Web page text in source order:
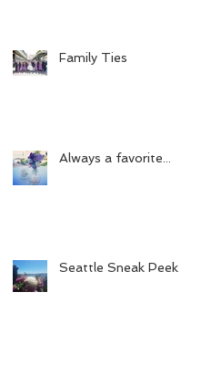
Family Ties
Always a favorite...
Seattle Sneak Peek